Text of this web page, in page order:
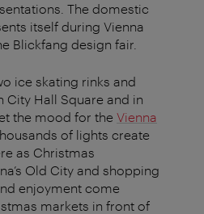
The domestic
itself during Vienna
Blickfang design fair.
ice skating rinks and
City Hall Square and in
the mood for the Vienna
of lights create
as Christmas
Old City and shopping
enjoyment come
markets in front of